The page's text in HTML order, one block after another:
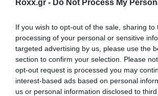
Roxx.gr - Do Not Process My
If you wish to opt-out of the sale, sharing to
processing of your personal or sensitive
targeted advertising by us, please use the
section to confirm your selection. Please
opt-out request is processed you may
interest-based ads based on personal
us or personal information disclosed to
τήρηση των εθίμων.
Όπως το βάψιμο των αυγών.
επιτυχία να σας ευχηθούμε.